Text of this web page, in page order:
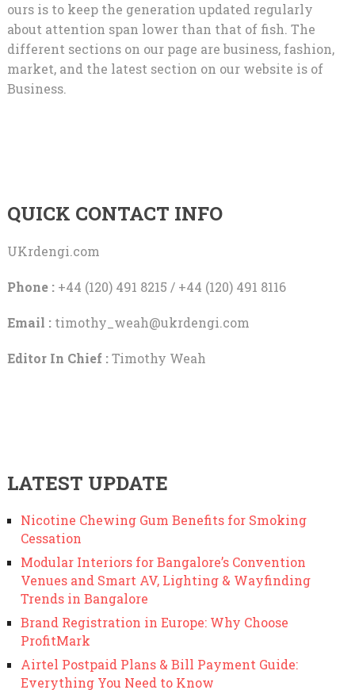
ours is to keep the generation updated regularly
about attention span lower than that of fish. The
different sections on our page are business, fashion,
market, and the latest section on our website is of
Business.
QUICK CONTACT INFO
UKrdengi.com
Phone :+44 (120) 491 8215 / +44 (120) 491 8116
Email : timothy_weah@ukrdengi.com
Editor In Chief :Timothy Weah
LATEST UPDATE
Nicotine Chewing Gum Benefits for Smoking
Cessation
Modular Interiors for Bangalore’s Convention
Venues and Smart AV, Lighting & Wayfinding
Trends in Bangalore
Brand Registration in Europe: Why Choose
ProfitMark
Airtel Postpaid Plans & Bill Payment Guide:
Everything You Need to Know